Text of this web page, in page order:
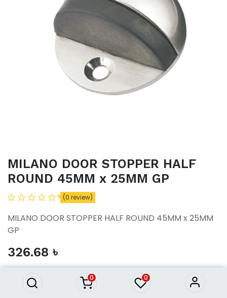
0 0
MILANO DOOR STOPPER HALF
ROUND 45MM x 25MM GP
(0 review)
MILANO DOOR STOPPER HALF ROUND 45MM x 25MM
GP
326.68 ৳
ADD TO CART
ROUND 45MM x 25MM GP